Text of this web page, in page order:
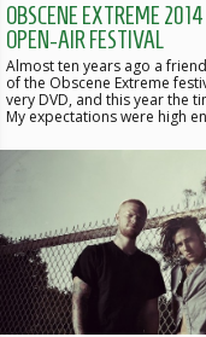
OBSCENE EXTREME
OPEN-AIR FESTIVAL
Almost ten years ago a
of the Obscene Extreme
very DVD, and this year the
My expectations were high